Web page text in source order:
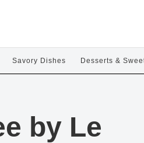
Savory Dishes Desserts &
by Le